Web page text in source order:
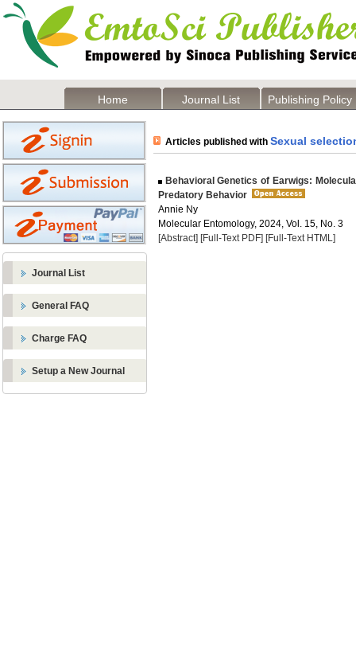
Home Journal List Publishing Policy
Journal List
General FAQ
Charge FAQ
Setup a New Journal
Articles published with Sexual
Behavioral Genetics of Earwigs:
Predatory Behavior
Annie Ny
Molecular Entomology, 2024, Vol. 15, No. 3
[Abstract] [Full-Text PDF] [Full-Text HTML]